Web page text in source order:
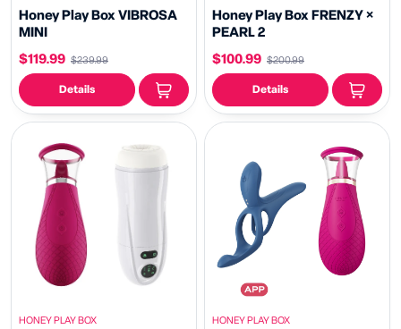
Honey Play Box VIBROSA
MINI
$119.99 $239.99
Details
Honey Play Box FRENZY ×
PEARL 2
$100.99 $200.99
Details
HONEY PLAY BOX HONEY PLAY BOX